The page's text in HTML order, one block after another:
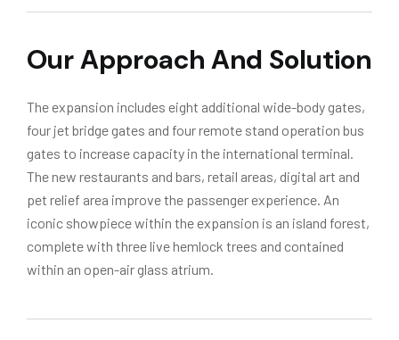
Our Approach And Solution
The expansion includes eight additional wide-body gates,
four jet bridge gates and four remote stand operation bus
gates to increase capacity in the international terminal.
The new restaurants and bars, retail areas, digital art and
pet relief area improve the passenger experience. An
iconic showpiece within the expansion is an island forest,
complete with three live hemlock trees and contained
within an open-air glass atrium.